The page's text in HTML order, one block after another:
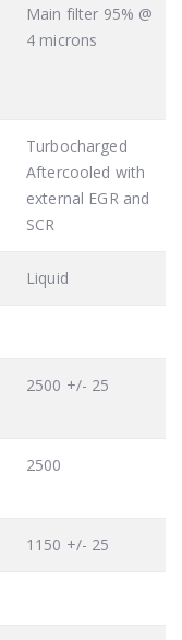
Main filter 95% @
4 microns
Turbocharged
Aftercooled with
external EGR and
SCR
Liquid
2500 +/- 25
2500
1150 +/- 25